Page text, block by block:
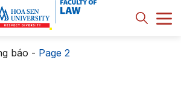
báo - Page 2